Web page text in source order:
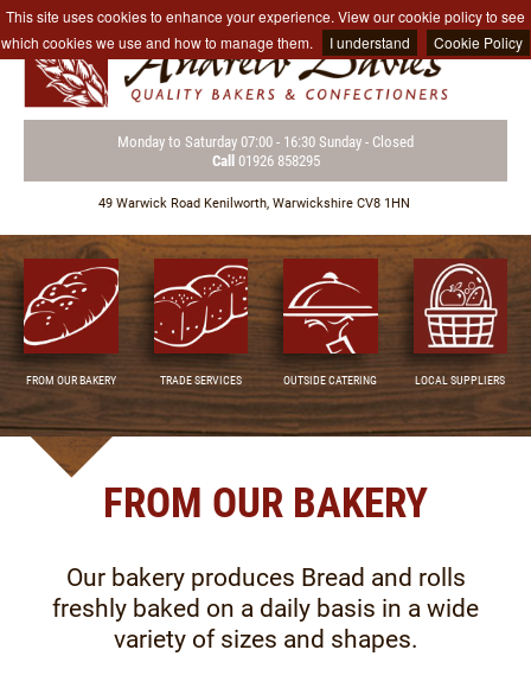
This site uses cookies to enhance your experience. View our cookie policy to see
which cookies we use and how to manage them.
I understand Cookie Policy
Monday to Saturday 07:00 - 16:30Sunday - Closed
Call01926 858295
49 Warwick RoadKenilworth,Warwickshire CV8 1HN
FROM OUR BAKERY TRADE SERVICES OUTSIDE CATERING LOCAL SUPPLIERS
FROM OUR BAKERY
Our bakery produces Bread and rolls
freshly baked on a daily basis in a wide
variety of sizes and shapes.